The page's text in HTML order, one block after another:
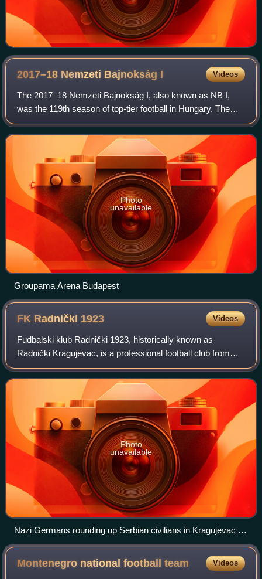
2017–18 Nemzeti Bajnokság I Videos
The 2017–18 Nemzeti Bajnokság I, also known as NB I,
was the 119th season of top-tier football in Hungary. The
league was officially named OTP Bank Liga for sponsorship
reasons. Honvéd were the defend
Photo
unavailable
Groupama Arena Budapest
FK Radnički 1923 Videos
Fudbalski klub Radnički 1923, historically known as
Radnički Kragujevac, is a professional football club from
Kragujevac, Serbia making up the major part of the
Radnički Kragujevac Sports Society. It
Photo
unavailable
Nazi Germans rounding up Serbian civilians in Kragujevac for
execution.
Montenegro national footballteam Videos